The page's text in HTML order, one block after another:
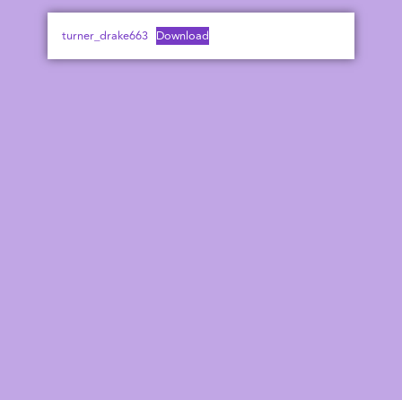
turner_drake663 Download